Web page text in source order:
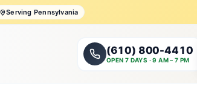
Serving Pennsylvania
(610) 800-4410
OPEN 7 DAYS · 9 AM – 7 PM